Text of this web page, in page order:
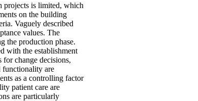
projects is limited, which
on the building
Vaguely described
values. The
the production phase.
with the establishment
for change decisions,
functionality are
as a controlling factor
patient care are
are particularly